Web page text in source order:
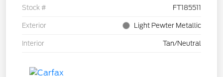
Stock # FT185511
Exterior Light Pewter Metallic
Interior Tan/Neutral